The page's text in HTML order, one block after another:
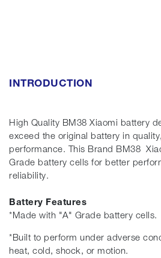
INTRODUCTION
High Quality BM38 Xiaomi battery
exceed the original battery in
performance. This Brand BM38
Grade battery cells for better
Battery Features
*Made with "A" Grade battery cells.
*Built to perform under adverse
heat, cold, shock, or motion.